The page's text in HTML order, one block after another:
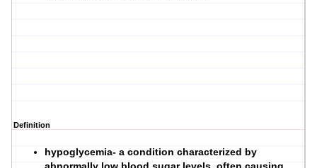
Definition
hypoglycemia- a condition characterized by